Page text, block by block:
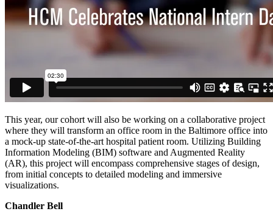
This year, our cohort will also be working on a collaborative project
where they will transform an office room in the Baltimore office into
a mock-up state-of-the-art hospital patient room. Utilizing Building
Information Modeling (BIM) software and Augmented Reality
(AR), this project will encompass comprehensive stages of design,
from initial concepts to detailed modeling and immersive
visualizations.
Chandler Bell